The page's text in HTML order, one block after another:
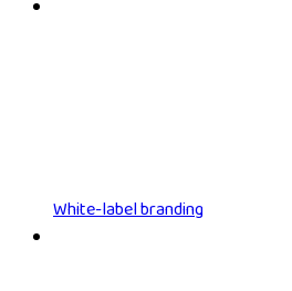
White-label branding